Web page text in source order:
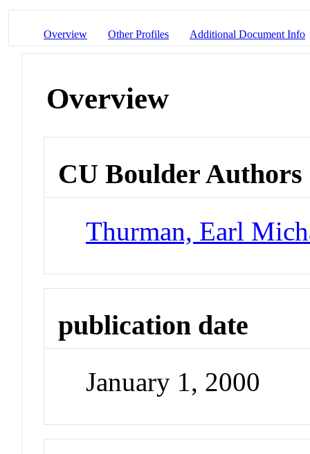
Overview Other Profiles Additional Document Info
Overview
CU Boulder Authors
Thurman, Earl
publication date
January 1, 2000